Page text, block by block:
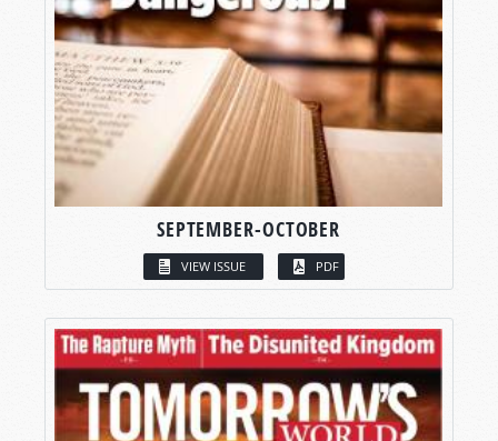
SEPTEMBER-OCTOBER
VIEW ISSUE PDF